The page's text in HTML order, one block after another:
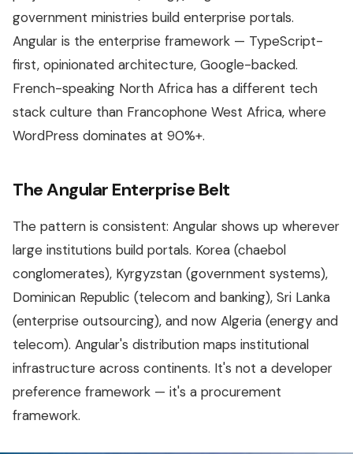
government ministries build enterprise portals.
Angular is the enterprise framework — TypeScript-
first, opinionated architecture, Google-backed.
French-speaking North Africa has a different tech
stack culture than Francophone West Africa, where
WordPress dominates at 90%+.
The Angular Enterprise Belt
The pattern is consistent: Angular shows up wherever
large institutions build portals. Korea (chaebol
conglomerates), Kyrgyzstan (government systems),
Dominican Republic (telecom and banking), Sri Lanka
(enterprise outsourcing), and now Algeria (energy and
telecom). Angular's distribution maps institutional
infrastructure across continents. It's not a developer
preference framework — it's a procurement
framework.